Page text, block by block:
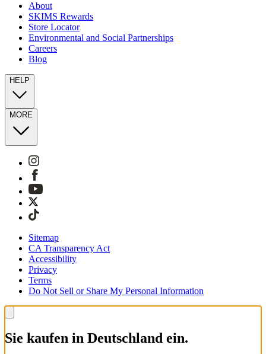
About
SKIMS Rewards
Store Locator
Environmental and Social Partnerships
Careers
Blog
HELP
MORE
Sitemap
CA Transparency Act
Accessibility
Privacy
Terms
Do Not Sell or Share My Personal Information
Sie kaufen in Deutschland ein.